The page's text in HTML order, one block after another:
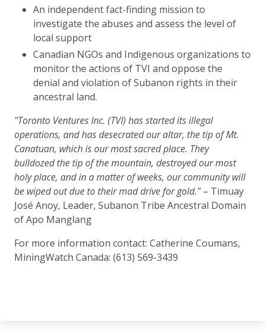
An independent fact-finding mission to
investigate the abuses and assess the level of
local support
Canadian NGOs and Indigenous organizations to
monitor the actions of TVI and oppose the
denial and violation of Subanon rights in their
ancestral land.
"Toronto Ventures Inc. (TVI) has started its illegal
operations, and has desecrated our altar, the tip of Mt.
Canatuan, which is our most sacred place. They
bulldozed the tip of the mountain, destroyed our most
holy place, and in a matter of weeks, our community will
be wiped out due to their mad drive for gold."– Timuay
José Anoy, Leader, Subanon Tribe Ancestral Domain
of Apo Manglang
For more information contact: Catherine Coumans,
MiningWatch Canada: (613) 569-3439